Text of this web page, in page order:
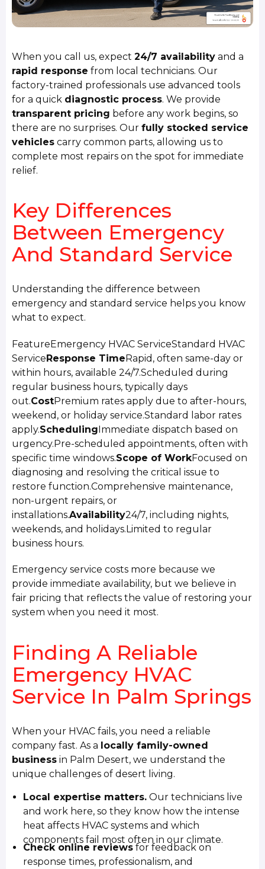
When you call us, expect24/7 availability and a
rapid response from local technicians. Our
factory-trained professionals use advanced tools
for a quick diagnostic process. We provide
transparent pricing before any work begins, so
there are no surprises. Ourfully stocked service
vehicles carry common parts, allowing us to
complete most repairs on the spot for immediate
relief.
Key Differences
Between Emergency
And Standard Service
Understanding the difference between
emergency and standard service helps you know
what to expect.
FeatureEmergency HVAC ServiceStandard HVAC
ServiceResponse TimeRapid, often same-day or
within hours, available 24/7.Scheduled during
regular business hours, typically days
out.CostPremium rates apply due to after-hours,
weekend, or holiday service.Standard labor rates
apply.SchedulingImmediate dispatch based on
urgency.Pre-scheduled appointments, often with
specific time windows.Scope of WorkFocused on
diagnosing and resolving the critical issue to
restore function.Comprehensive maintenance,
non-urgent repairs, or
installations.Availability24/7, including nights,
weekends, and holidays.Limited to regular
business hours.
Emergency service costs more because we
provide immediate availability, but we believe in
fair pricing that reflects the value of restoring your
system when you need it most.
Finding A Reliable
Emergency HVAC
Service In Palm Springs
When your HVAC fails, you need a reliable
company fast. As a locally family-owned
business in Palm Desert, we understand the
unique challenges of desert living.
Local expertise matters. Our technicians live
and work here, so they know how the intense
heat affects HVAC systems and which
components fail most often in our climate.
Check online reviews for feedback on
response times, professionalism, and